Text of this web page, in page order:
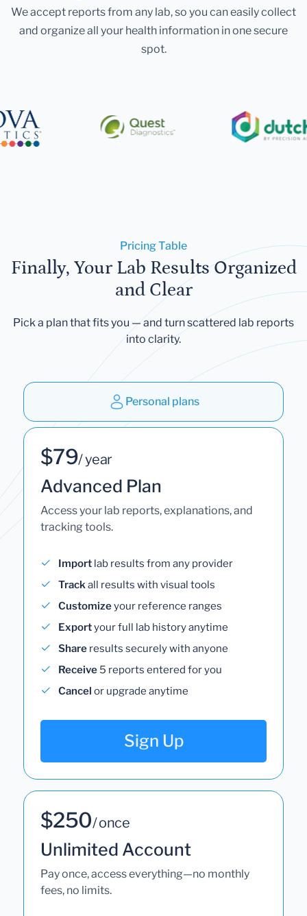
We accept reports from any lab, so you can easily collect
and organize all your health information in one secure
spot.
Pricing Table
Finally, Your Lab Results Organized
and Clear
Pick a plan that fits you — and turn scattered lab reports
into clarity.
Personal plans
$79/ year
Advanced Plan
Access your lab reports, explanations, and
tracking tools.
Import lab results from any provider
Trackall results with visual tools
Customizeyour reference ranges
Exportyour full lab history anytime
Share results securely with anyone
Receive 5 reports entered for you
Cancel or upgrade anytime
Sign Up
$250/ once
Unlimited Account
Pay once, access everything—no monthly
fees, no limits.